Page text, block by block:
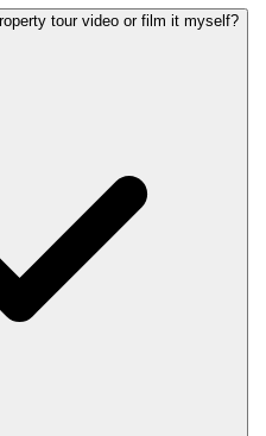
tour video or film it myself?